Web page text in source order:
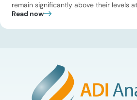
remain significantly above their levels
While concerns over an immediate
Read now